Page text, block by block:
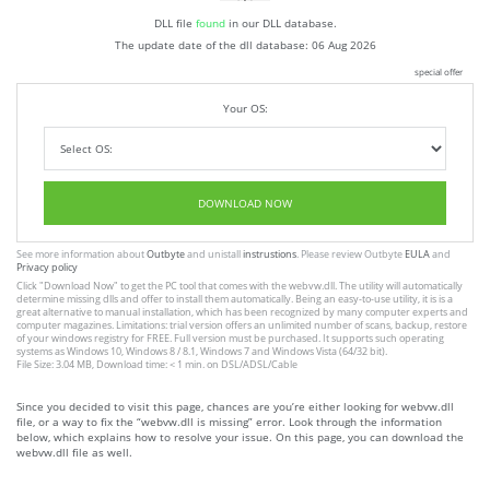
DLL file foundin our DLL database.
The update date of the dll database: 06 Aug 2026
special offer
Your OS:
DOWNLOAD NOW
See more information aboutOutbyteand unistallinstrustions. Please review Outbyte EULAand
Privacy policy
Click"Download Now" to get the PC tool that comes with the webvw.dll. The utility will automatically
determine missing dlls and offer to install them automatically. Being an easy-to-use utility, it is is a
great alternative to manual installation, which has been recognized by many computer experts and
computer magazines. Limitations: trial version offers an unlimited number of scans, backup, restore
of your windows registry for FREE. Full version must be purchased. It supports such operating
systems as Windows 10, Windows 8 / 8.1, Windows 7 and Windows Vista (64/32 bit).
File Size: 3.04 MB, Download time: < 1 min. on DSL/ADSL/Cable
Since you decided to visit this page, chances are you’re either looking for webvw.dll
file, or a way to fix the “webvw.dll is missing” error. Look through the information
below, which explains how to resolve your issue. On this page, you can download the
webvw.dll file as well.